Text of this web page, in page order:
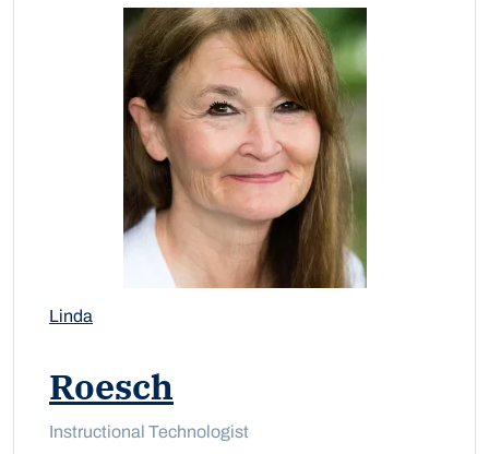
Linda
Roesch
Instructional Technologist